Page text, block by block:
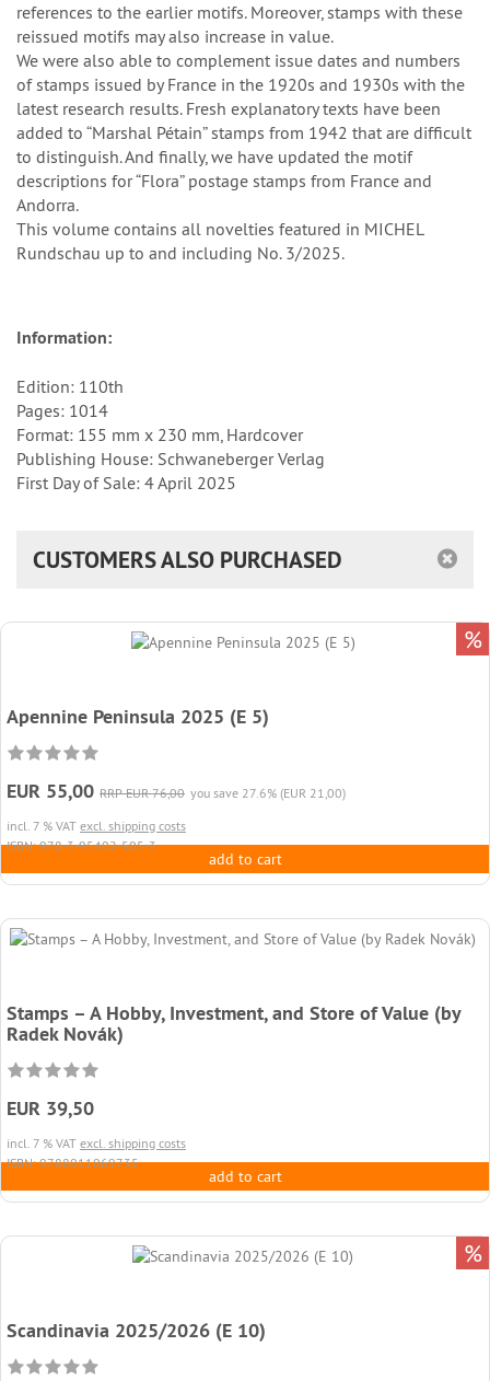
references to the earlier motifs. Moreover, stamps with these
reissued motifs may also increase in value.
We were also able to complement issue dates and numbers
of stamps issued by France in the 1920s and 1930s with the
latest research results. Fresh explanatory texts have been
added to “Marshal Pétain” stamps from 1942 that are difficult
to distinguish. And finally, we have updated the motif
descriptions for “Flora” postage stamps from France and
Andorra.
This volume contains all novelties featured in MICHEL
Rundschau up to and including No. 3/2025.
Information:
Edition: 110th
Pages: 1014
Format: 155 mm x 230 mm, Hardcover
Publishing House: Schwaneberger Verlag
First Day of Sale: 4 April 2025
CUSTOMERS ALSO PURCHASED
Apennine Peninsula 2025 (E 5)
EUR 55,00 RRP EUR 76,00 you save 27.6% (EUR 21,00)
incl. 7 % VAT excl. shipping costs
ISBN: 978-3-95402-505-3
add to cart
%
Stamps – A Hobby, Investment, and Store of Value (by
Radek Novák)
EUR 39,50
incl. 7 % VAT excl. shipping costs
ISBN: 9788011069735
add to cart
Scandinavia 2025/2026 (E 10)
%